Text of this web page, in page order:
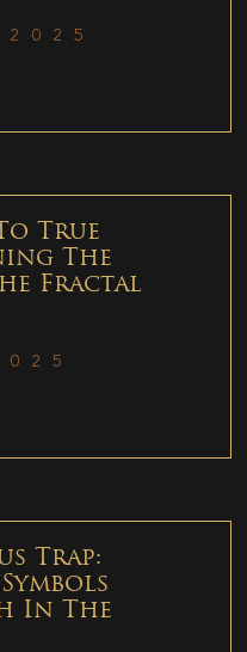
True
The
Fractal
Trap:
In The